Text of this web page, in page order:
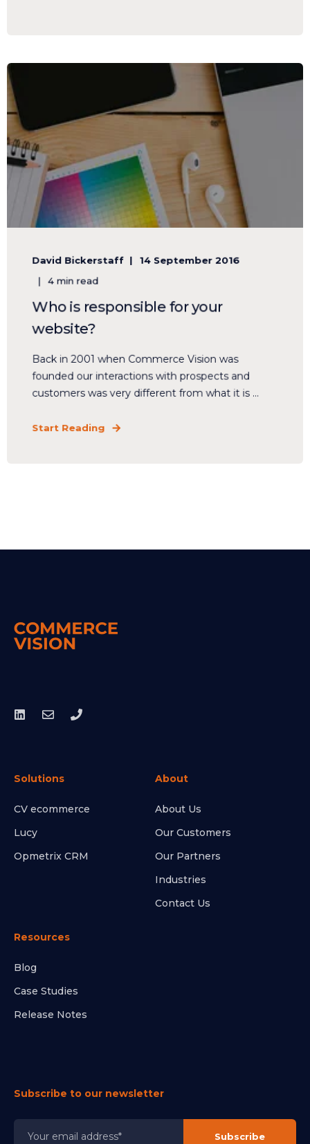
David Bickerstaff 14 September 2016
4 min read
Who is responsible for your
website?
Back in 2001 when Commerce Vision was
founded our interactions with prospects and
customers was very different from what it is ...
Start Reading
Solutions
CV ecommerce
Lucy
Opmetrix CRM
About
About Us
Our Customers
Our Partners
Industries
Contact Us
Resources
Blog
Case Studies
Release Notes
Subscribe to our newsletter